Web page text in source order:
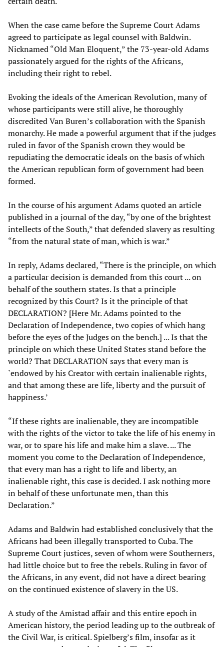
When the case came before the Supreme Court Adams
agreed to participate as legal counsel with Baldwin.
Nicknamed “Old Man Eloquent,” the 73-year-old Adams
passionately argued for the rights of the Africans,
including their right to rebel.
Evoking the ideals of the American Revolution, many of
whose participants were still alive, he thoroughly
discredited Van Buren’s collaboration with the Spanish
monarchy. He made a powerful argument that if the judges
ruled in favor of the Spanish crown they would be
repudiating the democratic ideals on the basis of which
the American republican form of government had been
formed.
In the course of his argument Adams quoted an article
published in a journal of the day, “by one of the brightest
intellects of the South,” that defended slavery as resulting
“from the natural state of man, which is war.”
In reply, Adams declared, “There is the principle, on which
a particular decision is demanded from this court ... on
behalf of the southern states. Is that a principle
recognized by this Court? Is it the principle of that
DECLARATION? [Here Mr. Adams pointed to the
Declaration of Independence, two copies of which hang
before the eyes of the Judges on the bench.] ... Is that the
principle on which these United States stand before the
world? That DECLARATION says that every man is
`endowed by his Creator with certain inalienable rights,
and that among these are life, liberty and the pursuit of
happiness.’
“If these rights are inalienable, they are incompatible
with the rights of the victor to take the life of his enemy in
war, or to spare his life and make him a slave. ... The
moment you come to the Declaration of Independence,
that every man has a right to life and liberty, an
inalienable right, this case is decided. I ask nothing more
in behalf of these unfortunate men, than this
Declaration.”
Adams and Baldwin had established conclusively that the
Africans had been illegally transported to Cuba. The
Supreme Court justices, seven of whom were Southerners,
had little choice but to free the rebels. Ruling in favor of
the Africans, in any event, did not have a direct bearing
on the continued existence of slavery in the US.
A study of the Amistad affair and this entire epoch in
American history, the period leading up to the outbreak of
the Civil War, is critical. Spielberg’s film, insofar as it